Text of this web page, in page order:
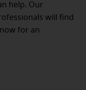
help. Our
will find
for an